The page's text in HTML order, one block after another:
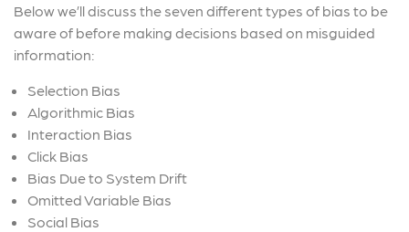
Below we’ll discuss the seven different types of bias to be
aware of before making decisions based on misguided
information:
Selection Bias
Algorithmic Bias
Interaction Bias
Click Bias
Bias Due to System Drift
Omitted Variable Bias
Social Bias